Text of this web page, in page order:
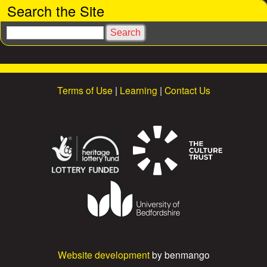
e
s
Search the Site
S
e
r
Terms of Use | Learning | Contact Us
Website developmentby benmango